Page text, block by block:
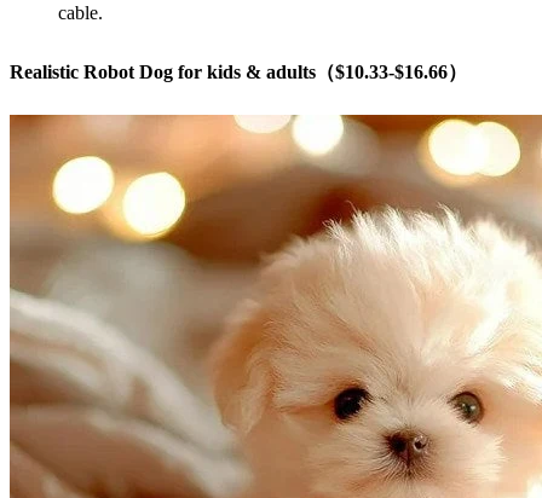
cable.
Realistic Robot Dog for kids & adults（$10.33-$16.66）